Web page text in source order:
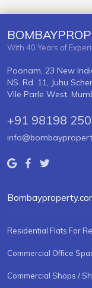
With 40 Years of
Poonam, 23 New
NS. Rd. 11, Juhu
Vile Parle West,
+91 98198
Residential Flats For
Commercial Office
Commercial Shops /